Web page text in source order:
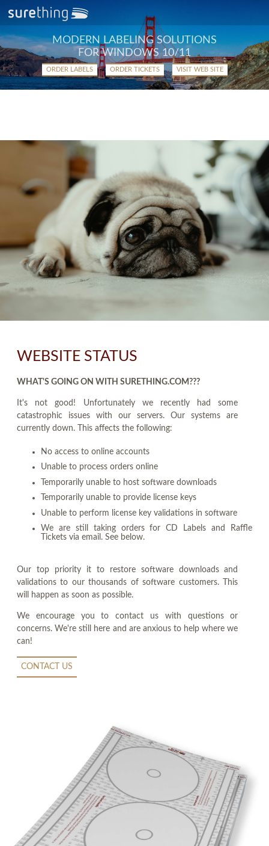
MODERN LABELING SOLUTIONS
FOR WINDOWS 10/11
ORDER LABELS ORDER TICKETS VISIT WEB SITE
WEBSITE STATUS
WHAT'S GOING ON WITH SURETHING.COM???
It's not good! Unfortunately we recently had some
catastrophic issues with our servers. Our systems are
currently down. This affects the following:
No access to online accounts
Unable to process orders online
Temporarily unable to host software downloads
Temporarily unable to provide license keys
Unable to perform license key validations in software
We are still taking orders for CD Labels and Raffle
Tickets via email. See below.
Our top priority it to restore software downloads and
validations to our thousands of software customers. This
will happen as soon as possible.
We encourage you to contact us with questions or
concerns. We're still here and are anxious to help where we
can!
CONTACT US